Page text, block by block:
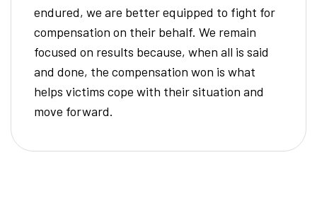
endured, we are better equipped to fight for
compensation on their behalf. We remain
focused on results because, when all is said
and done, the compensation won is what
helps victims cope with their situation and
move forward.